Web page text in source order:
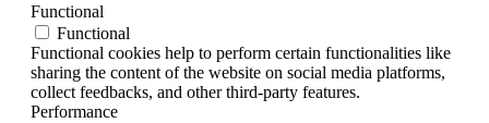
Functional
Functional
Functional cookies help to perform certain functionalities like
sharing the content of the website on social media platforms,
collect feedbacks, and other third-party features.
Performance